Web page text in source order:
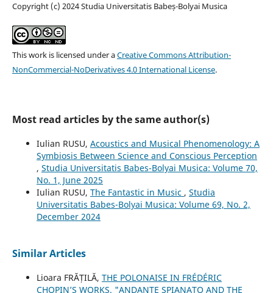
Copyright (c) 2024 Studia Universitatis Babeș-Bolyai Musica
This work is licensed under aCreative Commons Attribution-
NonCommercial-NoDerivatives 4.0 International License.
Most read articles by the same author(s)
Iulian RUSU, Acoustics and Musical Phenomenology: A
Symbiosis Between Science and Conscious Perception
, Studia Universitatis Babes-Bolyai Musica: Volume 70,
No. 1, June 2025
Iulian RUSU, The Fantastic in Music , Studia
Universitatis Babes-Bolyai Musica: Volume 69, No. 2,
December 2024
Similar Articles
Lioara FRĂȚILĂ, THE POLONAISE IN FRÉDÉRIC
CHOPIN’S WORKS. "ANDANTE SPIANATO AND THE